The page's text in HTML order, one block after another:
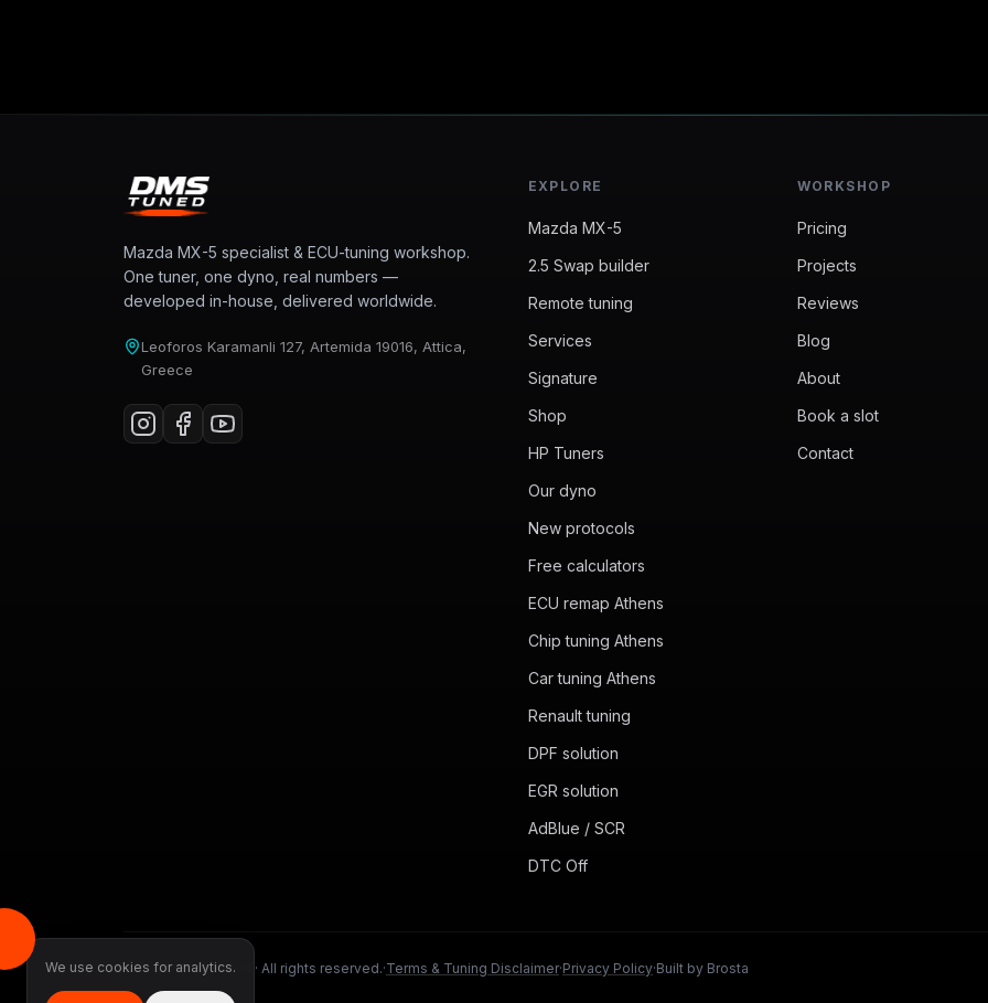
Mazda MX-5 specialist & ECU-tuning workshop.
One tuner, one dyno, real numbers —
developed in-house, delivered worldwide.
Leoforos Karamanli 127, Artemida 19016, Attica,
Greece
EXPLORE
Mazda MX-5
2.5 Swap builder
Remote tuning
Services
Signature
Shop
HP Tuners
Our dyno
New protocols
Free calculators
ECU remap Athens
Chip tuning Athens
Car tuning Athens
Renault tuning
DPF solution
EGR solution
AdBlue / SCR
DTC Off
WORKSHOP
Pricing
Projects
Reviews
Blog
About
Book a slot
Contact
©2026DMS Tuned · All rights reserved.·Terms & Tuning Disclaimer·Privacy Policy·Built by Brosta
We use cookies for analytics.